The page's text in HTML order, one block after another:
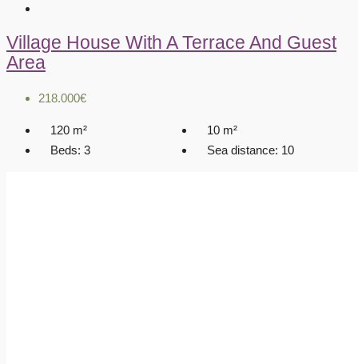
Village House With A Terrace And Guest
Area
218.000€
120 m² 10 m²
Beds: 3 Sea distance: 10